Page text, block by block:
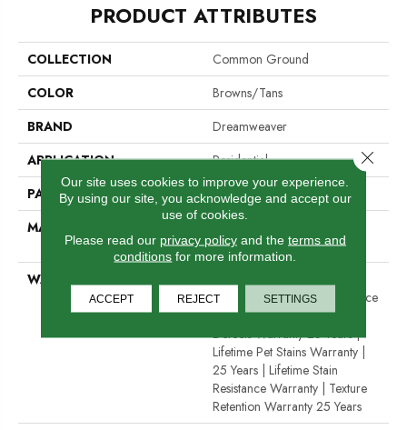
PRODUCT ATTRIBUTES
COLLECTION
Common Ground
COLOR
Browns/Tans
BRAND
Dreamweaver
APPLICATION
Residential
PATTERN REPEAT
12"W X 12"L
MATERIAL
Polyester
WARRANTY
Years | Lifetime Fade Resistance
Warranty | Manufacturing
Defects Warranty 25 Years |
Lifetime Pet Stains Warranty |
25 Years | Lifetime Stain
Resistance Warranty | Texture
Retention Warranty 25 Years
Our site uses cookies to improve your experience.
By using our site, you acknowledge and accept our
use of cookies.
Please read our privacy policyand the terms and
conditions for more information.
ACCEPT REJECT SETTINGS
Close